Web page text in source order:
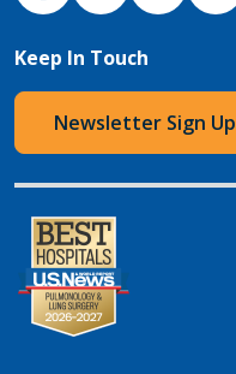
Keep In Touch
Newsletter Sign Up